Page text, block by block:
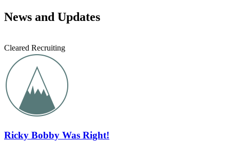
News and Updates
Cleared Recruiting
Ricky Bobby Was Right!